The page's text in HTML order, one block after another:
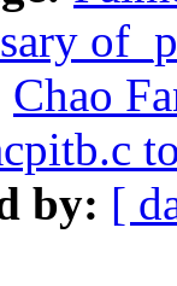
Chao
by: [